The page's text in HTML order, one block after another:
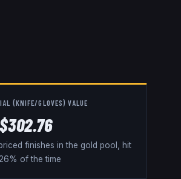
(KNIFE/GLOVES) VALUE
$302.76
finishes in the gold pool, hit
of the time